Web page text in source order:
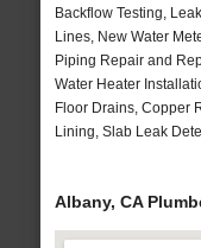
Backflow Testing,
Lines, New Water
Piping Repair and
Water Heater
Floor Drains, Copper
Lining, Slab Leak
Albany, CA